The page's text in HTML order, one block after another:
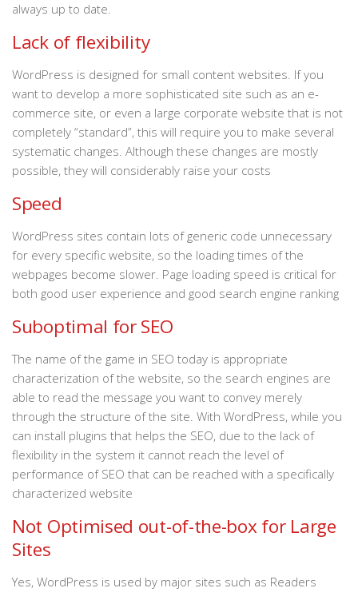
always up to date.
Lack of flexibility
WordPress is designed for small content websites. If you
want to develop a more sophisticated site such as an e-
commerce site, or even a large corporate website that is not
completely “standard”, this will require you to make several
systematic changes. Although these changes are mostly
possible, they will considerably raise your costs
Speed
WordPress sites contain lots of generic code unnecessary
for every specific website, so the loading times of the
webpages become slower. Page loading speed is critical for
both good user experience and good search engine ranking
Suboptimal for SEO
The name of the game in SEO today is appropriate
characterization of the website, so the search engines are
able to read the message you want to convey merely
through the structure of the site. With WordPress, while you
can install plugins that helps the SEO, due to the lack of
flexibility in the system it cannot reach the level of
performance of SEO that can be reached with a specifically
characterized website
Not Optimised out-of-the-box for Large
Sites
Yes, WordPress is used by major sites such as Readers